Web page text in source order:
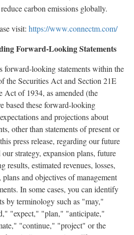
carbon emissions globally.
visit: https://www.connectm.com/
Forward-Looking Statements
forward-looking statements within the
the Securities Act and Section 21E
Act of 1934, as amended (the
based these forward-looking
and projections about
other than statements of present or
press release, regarding our future
strategy, expansion plans, future
results, estimated revenues, losses,
and objectives of management
In some cases, you can identify
by terminology such as "may,"
"expect," "plan," "anticipate,"
"continue," "project" or the